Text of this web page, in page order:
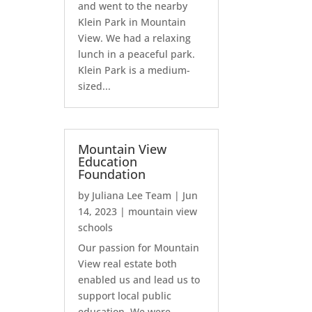
and went to the nearby
Klein Park in Mountain
View. We had a relaxing
lunch in a peaceful park.
Klein Park is a medium-
sized...
Mountain View
Education
Foundation
by Juliana Lee Team | Jun
14, 2023 | mountain view
schools
Our passion for Mountain
View real estate both
enabled us and lead us to
support local public